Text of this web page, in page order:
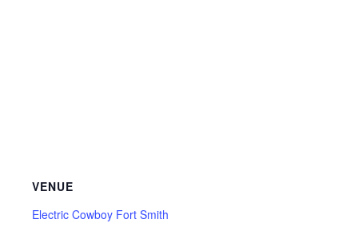
VENUE
Electric Cowboy Fort Smith